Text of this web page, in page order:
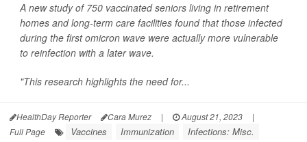
A new study of 750 vaccinated seniors living in retirement
homes and long-term care facilities found that those infected
during the first omicron wave were actually more vulnerable
to reinfection with a later wave.
"This research highlights the need for...
HealthDay Reporter Cara Murez | August 21, 2023
|
Full Page
Vaccines Immunization Infections: Misc.